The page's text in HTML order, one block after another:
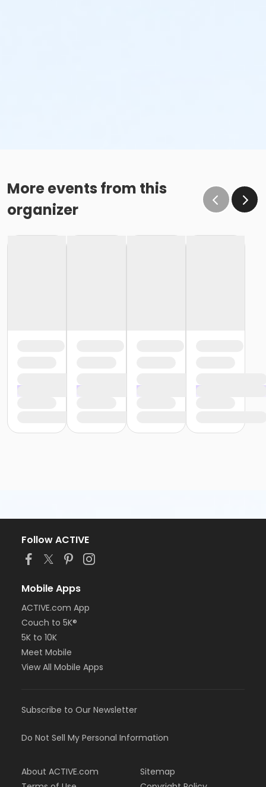
More events from this
organizer
Follow ACTIVE
Mobile Apps
ACTIVE.com App
Couch to 5K®
5K to 10K
Meet Mobile
View All Mobile Apps
Subscribe to Our Newsletter
Do Not Sell My Personal Information
About ACTIVE.com
Sitemap